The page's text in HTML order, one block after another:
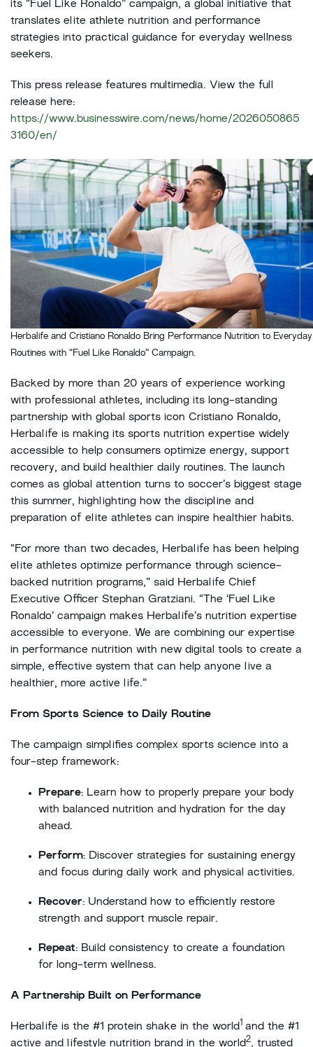
its “Fuel Like Ronaldo” campaign, a global initiative that
translates elite athlete nutrition and performance
strategies into practical guidance for everyday wellness
seekers.
This press release features multimedia. View the full
release here:
https://www.businesswire.com/news/home/2026050865
3160/en/
Herbalife and Cristiano Ronaldo Bring Performance Nutrition to Everyday
Routines with “Fuel Like Ronaldo” Campaign.
Backed by more than 20 years of experience working
with professional athletes, including its long-standing
partnership with global sports icon Cristiano Ronaldo,
Herbalife is making its sports nutrition expertise widely
accessible to help consumers optimize energy, support
recovery, and build healthier daily routines. The launch
comes as global attention turns to soccer’s biggest stage
this summer, highlighting how the discipline and
preparation of elite athletes can inspire healthier habits.
“For more than two decades, Herbalife has been helping
elite athletes optimize performance through science-
backed nutrition programs,” said Herbalife Chief
Executive Officer Stephan Gratziani. “The ‘Fuel Like
Ronaldo’ campaign makes Herbalife’s nutrition expertise
accessible to everyone. We are combining our expertise
in performance nutrition with new digital tools to create a
simple, effective system that can help anyone live a
healthier, more active life.”
From Sports Science to Daily Routine
The campaign simplifies complex sports science into a
four-step framework:
Prepare: Learn how to properly prepare your body
with balanced nutrition and hydration for the day
ahead.
Perform: Discover strategies for sustaining energy
and focus during daily work and physical activities.
Recover: Understand how to efficiently restore
strength and support muscle repair.
Repeat: Build consistency to create a foundation
for long-term wellness.
A Partnership Built on Performance
Herbalife is the #1 protein shake in the world1 and the #1
active and lifestyle nutrition brand in the world2, trusted